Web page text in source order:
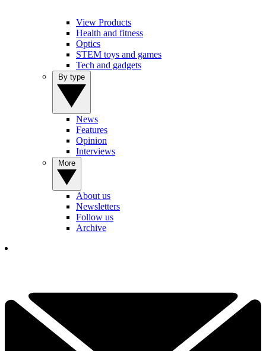
View Products
Health and fitness
Optics
STEM toys and games
Tech and gadgets
News
Features
Opinion
Interviews
About us
Newsletters
Follow us
Archive